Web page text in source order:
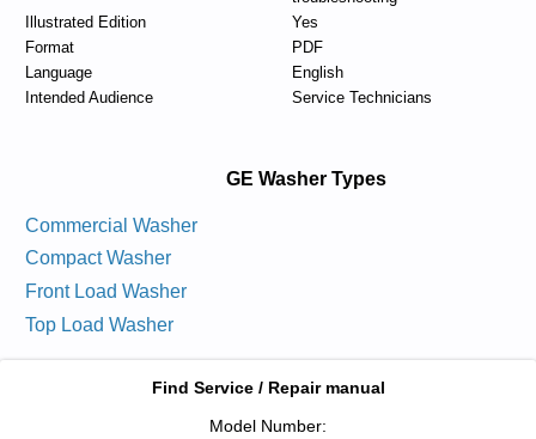
Illustrated Edition
Yes
Format
PDF
Language
English
Intended Audience
Service Technicians
GE Washer Types
Commercial Washer
Compact Washer
Front Load Washer
Top Load Washer
Find Service / Repair manual
Model Number: